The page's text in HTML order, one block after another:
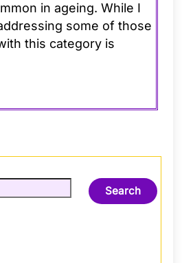
in ageing. While I
some of those
this category is
Search